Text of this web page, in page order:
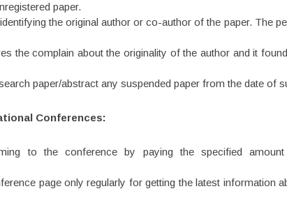
paper.
the original author or co-author of the paper. The
the complain about the originality of the author and it
paper/abstract any suspended paper from the date of
Conferences:
to the conference by paying the specified
page only regularly for getting the latest information